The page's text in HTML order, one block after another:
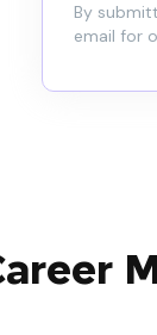
By
email for